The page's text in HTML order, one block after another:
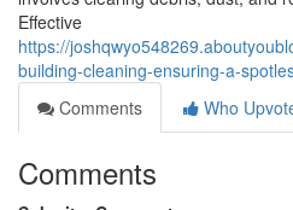
Effective
https://
building-cleaning-ensuring-a-
Comments
Who
Comments